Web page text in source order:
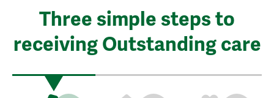
Three simple steps to
receiving Outstanding care